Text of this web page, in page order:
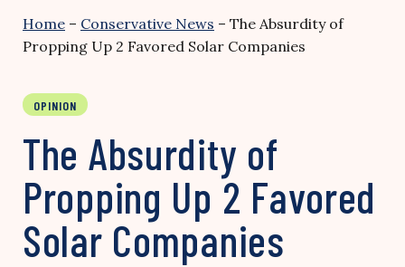
Home – Conservative News – The Absurdity of
Propping Up 2 Favored Solar Companies
OPINION
The Absurdity of
Propping Up 2 Favored
Solar Companies